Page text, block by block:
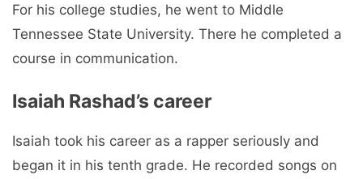
For his college studies, he went to Middle
Tennessee State University. There he completed a
course in communication.
Isaiah Rashad’s career
Isaiah took his career as a rapper seriously and
began it in his tenth grade. He recorded songs on